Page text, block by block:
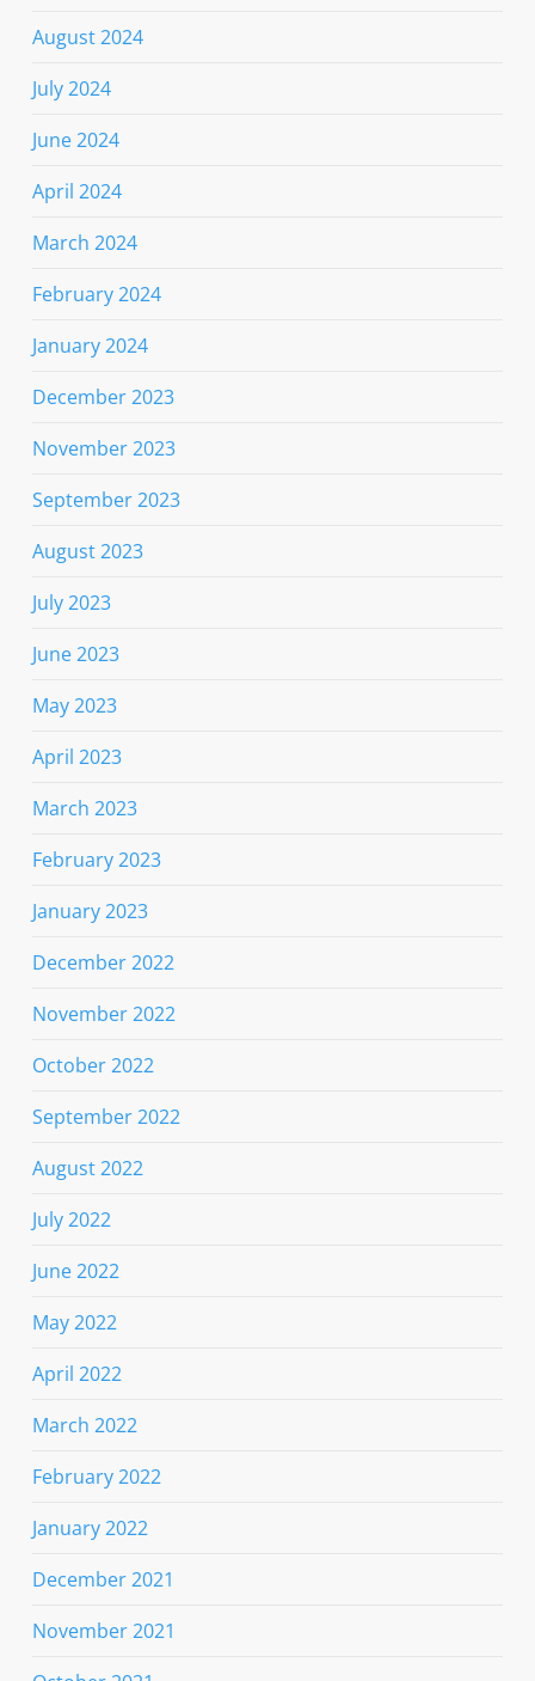
August 2024
July 2024
June 2024
April 2024
March 2024
February 2024
January 2024
December 2023
November 2023
September 2023
August 2023
July 2023
June 2023
May 2023
April 2023
March 2023
February 2023
January 2023
December 2022
November 2022
October 2022
September 2022
August 2022
July 2022
June 2022
May 2022
April 2022
March 2022
February 2022
January 2022
December 2021
November 2021